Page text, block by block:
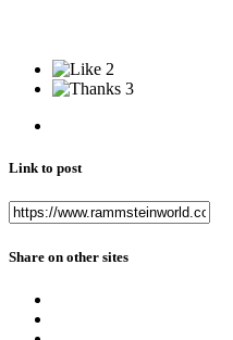
2
3
Link to post
Share on other sites